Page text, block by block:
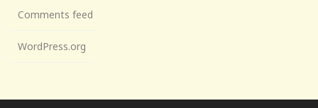
Comments feed
WordPress.org